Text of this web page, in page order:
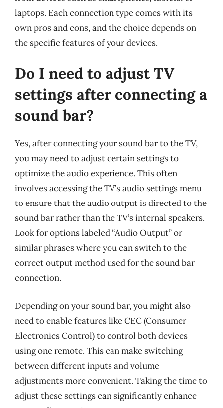
laptops. Each connection type comes with its
own pros and cons, and the choice depends on
the specific features of your devices.
Do I need to adjust TV
settings after connecting a
sound bar?
Yes, after connecting your sound bar to the TV,
you may need to adjust certain settings to
optimize the audio experience. This often
involves accessing the TV’s audio settings menu
to ensure that the audio output is directed to the
sound bar rather than the TV’s internal speakers.
Look for options labeled “Audio Output” or
similar phrases where you can switch to the
correct output method used for the sound bar
connection.
Depending on your sound bar, you might also
need to enable features like CEC (Consumer
Electronics Control) to control both devices
using one remote. This can make switching
between different inputs and volume
adjustments more convenient. Taking the time to
adjust these settings can significantly enhance